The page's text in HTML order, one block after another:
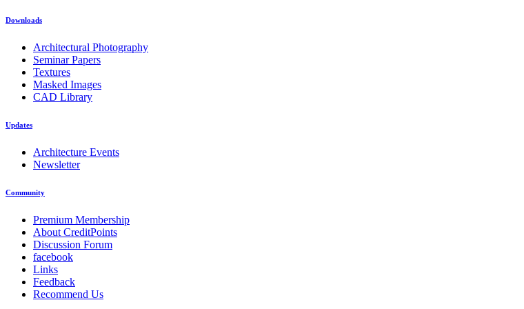
Downloads
Architectural Photography
Seminar Papers
Textures
Masked Images
CAD Library
Updates
Architecture Events
Newsletter
Community
Premium Membership
About CreditPoints
Discussion Forum
facebook
Links
Feedback
Recommend Us